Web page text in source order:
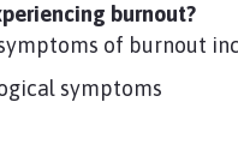
burnout?
of burnout
symptoms